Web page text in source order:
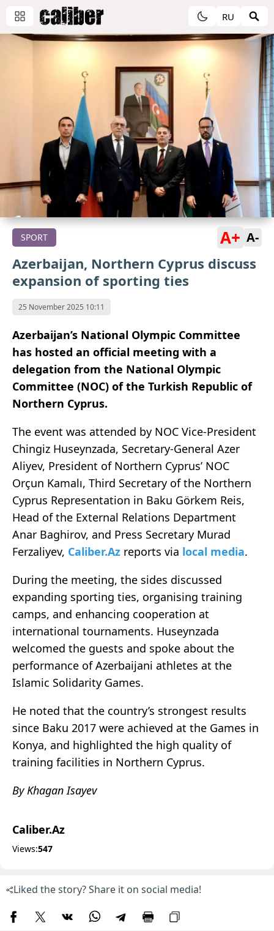
RU
SPORT A+ A-
Azerbaijan, Northern Cyprus discuss
expansion of sporting ties
25 November 2025 10:11
Azerbaijan’s National Olympic Committee
has hosted an official meeting with a
delegation from the National Olympic
Committee (NOC) of the Turkish Republic of
Northern Cyprus.
The event was attended by NOC Vice-President
Chingiz Huseynzada, Secretary-General Azer
Aliyev, President of Northern Cyprus’ NOC
Orçun Kamalı, Third Secretary of the Northern
Cyprus Representation in Baku Görkem Reis,
Head of the External Relations Department
Anar Baghirov, and Press Secretary Murad
Ferzaliyev, Caliber.Az reports via local media.
During the meeting, the sides discussed
expanding sporting ties, organising training
camps, and enhancing cooperation at
international tournaments. Huseynzada
welcomed the guests and spoke about the
performance of Azerbaijani athletes at the
Islamic Solidarity Games.
He noted that the country’s strongest results
since Baku 2017 were achieved at the Games in
Konya, and highlighted the high quality of
training facilities in Northern Cyprus.
By Khagan Isayev
Caliber.Az
Views:547
Liked the story? Share it on social media!